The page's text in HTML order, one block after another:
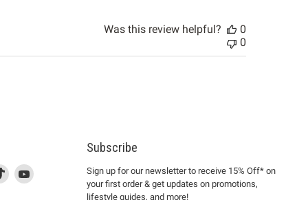
Was this review helpful?
0
0
Find
This
link
Find
Subscribe
Sign up for our newsletter to receive 15% Off* on
your first order & get updates on promotions,
lifestyle guides, and more!